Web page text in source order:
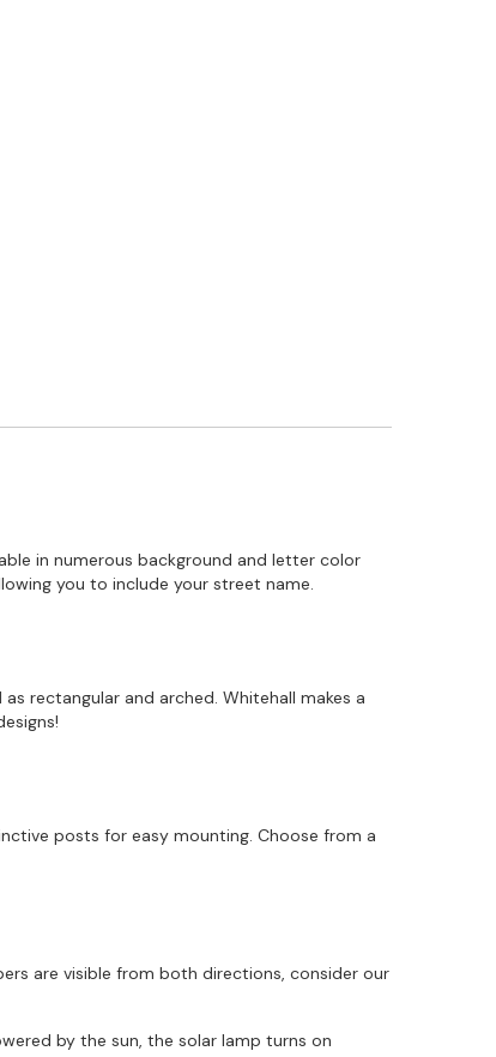
in numerous background and letter color
you to include your street name.
rectangular and arched. Whitehall makes a
posts for easy mounting. Choose from a
are visible from both directions, consider our
by the sun, the solar lamp turns on